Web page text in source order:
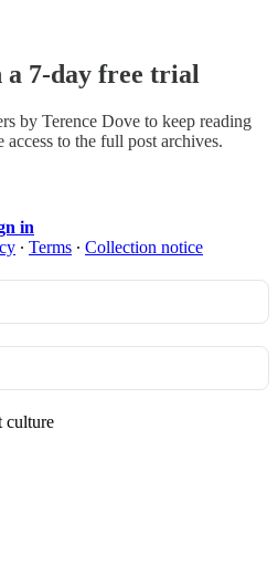
7-day free trial
by Terence Dove to keep reading
to the full post archives.
in
∙ Terms ∙ Collection notice
culture